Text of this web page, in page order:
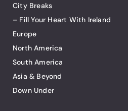
City Breaks
– Fill Your Heart With Ireland
Europe
North America
South America
Asia & Beyond
Down Under